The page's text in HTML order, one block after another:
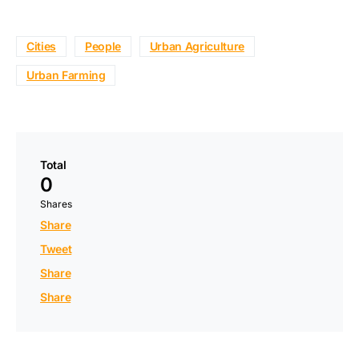
Cities People Urban Agriculture
Urban Farming
Total
0
Shares
Share
Tweet
Share
Share